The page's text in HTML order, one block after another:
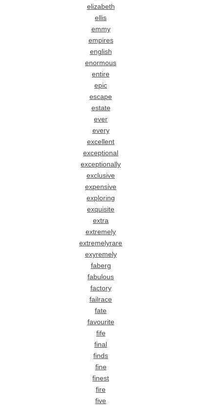
elizabeth
ellis
emmy
empires
english
enormous
entire
epic
escape
estate
ever
every
excellent
exceptional
exceptionally
exclusive
expensive
exploring
exquisite
extra
extremely
extremelyrare
exyremely
faberg
fabulous
factory
failrace
fate
favourite
fife
final
finds
fine
finest
fire
five